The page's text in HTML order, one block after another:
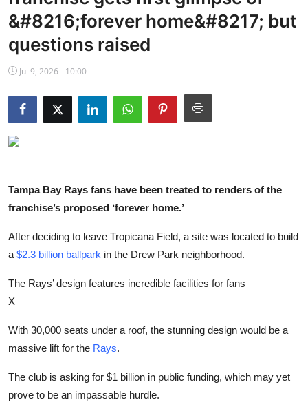
NBA News
&#8216;forever home&#8217; but
questions raised
Jul 9, 2026 - 10:00
Tampa Bay Rays fans have been treated to renders of the
franchise’s proposed ‘forever home.’
After deciding to leave Tropicana Field, a site was located to build
a $2.3 billion ballpark in the Drew Park neighborhood.
The Rays’ design features incredible facilities for fans
X
With 30,000 seats under a roof, the stunning design would be a
massive lift for the Rays.
The club is asking for $1 billion in public funding, which may yet
prove to be an impassable hurdle.